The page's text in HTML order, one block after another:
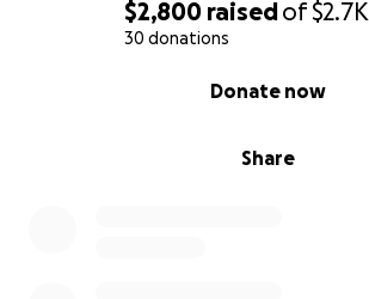
$2,800 raisedof$2.7K
30 donations
Share
Donate now
and then the end will come.”